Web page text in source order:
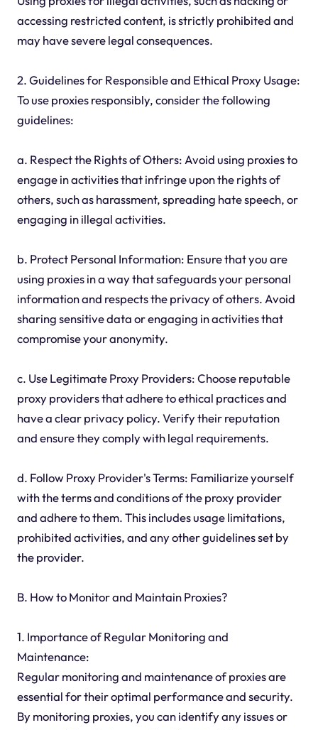
accessing restricted content, is strictly prohibited and
may have severe legal consequences.
2. Guidelines for Responsible and Ethical Proxy Usage:
To use proxies responsibly, consider the following
guidelines:
a. Respect the Rights of Others: Avoid using proxies to
engage in activities that infringe upon the rights of
others, such as harassment, spreading hate speech, or
engaging in illegal activities.
b. Protect Personal Information: Ensure that you are
using proxies in a way that safeguards your personal
information and respects the privacy of others. Avoid
sharing sensitive data or engaging in activities that
compromise your anonymity.
c. Use Legitimate Proxy Providers: Choose reputable
proxy providers that adhere to ethical practices and
have a clear privacy policy. Verify their reputation
and ensure they comply with legal requirements.
d. Follow Proxy Provider's Terms: Familiarize yourself
with the terms and conditions of the proxy provider
and adhere to them. This includes usage limitations,
prohibited activities, and any other guidelines set by
the provider.
B. How to Monitor and Maintain Proxies?
1. Importance of Regular Monitoring and
Maintenance:
Regular monitoring and maintenance of proxies are
essential for their optimal performance and security.
By monitoring proxies, you can identify any issues or